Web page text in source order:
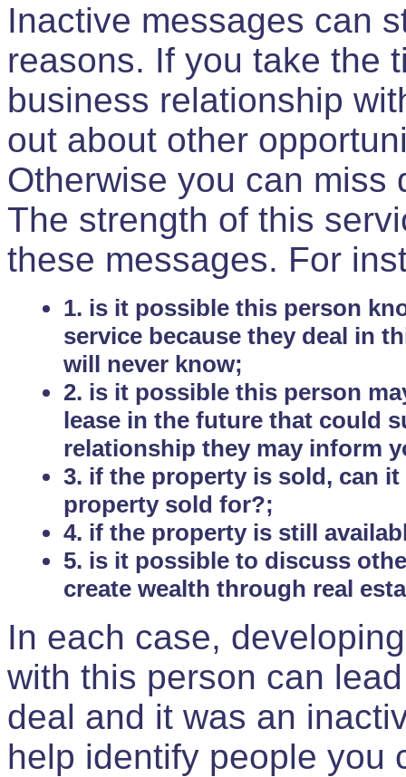
Inactive messages can
reasons. If you take the
business relationship
out about other
Otherwise you can miss
The strength of this
these messages. For
1. is it possible this person
service because they deal in
will never know;
2. is it possible this person
lease in the future that could
relationship they may inform
3. if the property is sold, can
property sold for?;
4. if the property is still
5. is it possible to discuss
create wealth through real
In each case,
with this person can
deal and it was an
help identify people you